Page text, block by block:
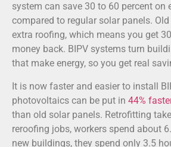
system can save 30 to 60 percent on
compared to regular solar panels.
extra roofing, which means you get
money back. BIPV systems turn
that make energy, so you get real
It is now faster and easier to install
photovoltaics can be put in 44%
than old solar panels. Retrofitting
reroofing jobs, workers spend about
new buildings, they spend only 3.5